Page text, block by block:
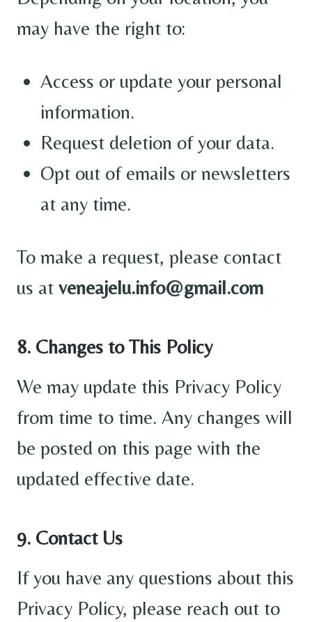
may have the right to:
Access or update your personal
information.
Request deletion of your data.
Opt out of emails or newsletters
at any time.
To make a request, please contact
us at veneajelu.info@gmail.com
8. Changes to This Policy
We may update this Privacy Policy
from time to time. Any changes will
be posted on this page with the
updated effective date.
9. Contact Us
If you have any questions about this
Privacy Policy, please reach out to